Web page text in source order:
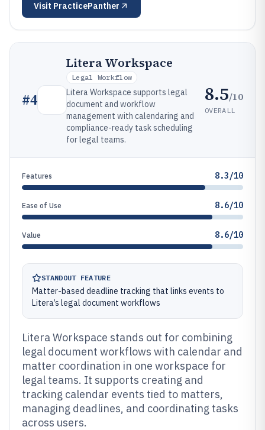
Visit PracticePanther
#4
Litera Workspace
Legal Workflow
Litera Workspace supports legal
document and workflow
management with calendaring and
compliance-ready task scheduling
for legal teams.
8.5/10
OVERALL
Features 8.3/10
Ease of Use 8.6/10
Value 8.6/10
STANDOUT FEATURE
Matter-based deadline tracking that links events to
Litera’s legal document workflows
Litera Workspace stands out for combining
legal document workflows with calendar and
matter coordination in one workspace for
legal teams. It supports creating and
tracking calendar events tied to matters,
managing deadlines, and coordinating tasks
across users.